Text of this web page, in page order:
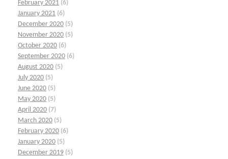
February 2021 (6)
January 2021 (6)
December 2020 (5)
November 2020 (5)
October 2020 (6)
September 2020 (6)
August 2020 (5)
July 2020 (5)
June 2020 (5)
May 2020 (5)
April 2020 (7)
March 2020 (5)
February 2020 (6)
January 2020 (5)
December 2019 (5)